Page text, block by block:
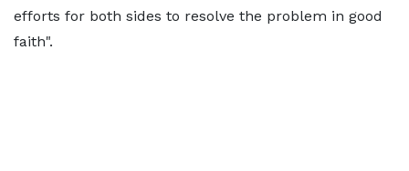
efforts for both sides to resolve the problem in good
faith".